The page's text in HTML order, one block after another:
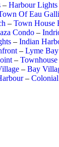
– Harbour Lights
Of Eau
– Town House
Condo –
– Indian
– Lyme Bay
–
– Bay
– Colonial